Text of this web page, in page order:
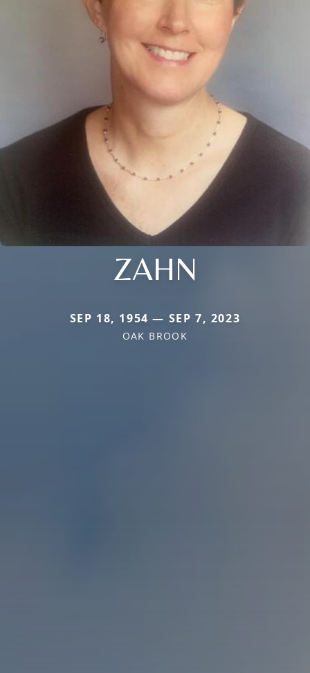
ZAHN
SEP 18, 1954 — SEP 7, 2023
OAK BROOK